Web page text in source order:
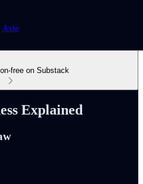
Axio
free on Substack
Explained